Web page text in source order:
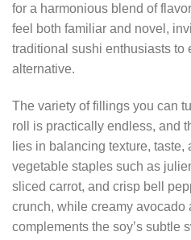
for a harmonious blend of
feel both familiar and novel,
traditional sushi enthusiasts to
alternative.
The variety of fillings you can
roll is practically endless, and
lies in balancing texture,
vegetable staples such as
sliced carrot, and crisp bell
crunch, while creamy avocado
complements the soy’s subtle